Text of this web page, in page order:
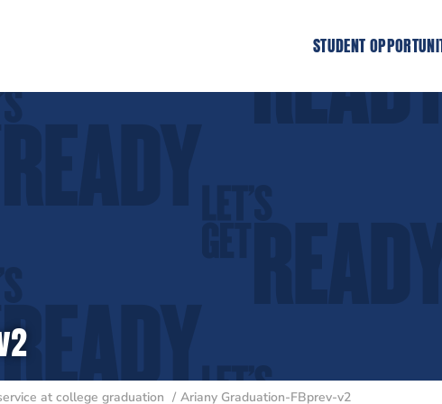
STUDENT
at college graduation Ariany Graduation-FBprev-v2